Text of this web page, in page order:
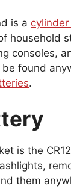
is a cylinder
household
consoles,
found
.
is the
them